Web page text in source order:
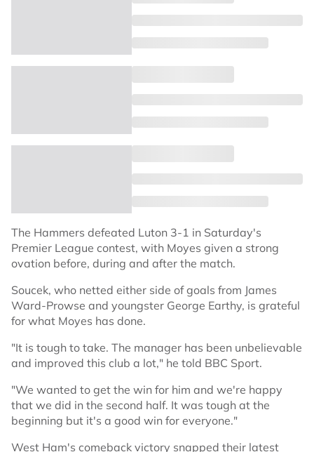
The Hammers defeated Luton 3-1 in Saturday's
Premier League contest, with Moyes given a strong
ovation before, during and after the match.
Soucek, who netted either side of goals from James
Ward-Prowse and youngster George Earthy, is grateful
for what Moyes has done.
"It is tough to take. The manager has been unbelievable
and improved this club a lot," he told BBC Sport.
"We wanted to get the win for him and we're happy
that we did in the second half. It was tough at the
beginning but it's a good win for everyone."
West Ham's comeback victory snapped their latest